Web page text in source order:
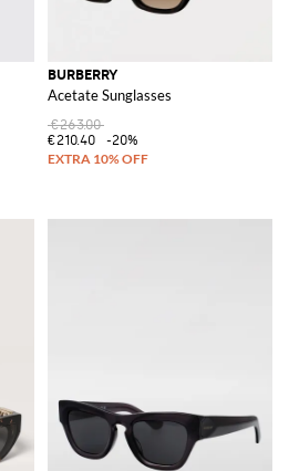
BURBERRY
Acetate Sunglasses
€263.00
€210.40
-20%